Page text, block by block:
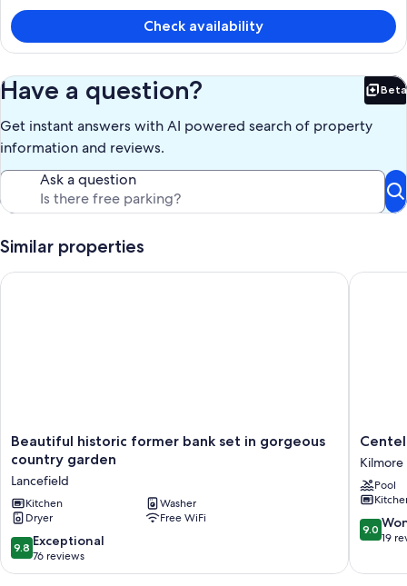
Check availability
Have a question? Beta
Get instant answers with AI powered search of property
information and reviews.
Ask a question
Similar properties
Beautiful
historic
bank
set
in
gorgeous
country
garden
Beautiful historic former bank set in gorgeous
country garden
Lancefield
Kitchen
Washer
Dryer
Free WiFi
9.8
out
of
9.8 Exceptional
76 reviews
Beautiful historic former bank set in gorgeous country
Centelle
Park
-
Farm
Stay
Kilmore
East
Kilmore
Pool
9.0
out
10,
9.0
19
Centelle